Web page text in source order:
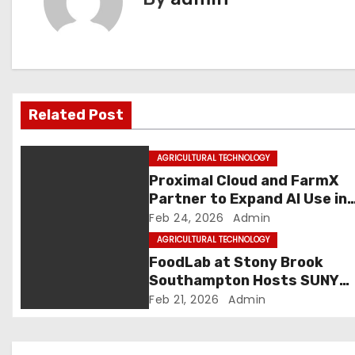
v
iRelated Post
AGRICULTURAL TECHNOLOGY
Proximal Cloud and FarmX
Partner to Expand AI Use in
Agriculture | Machine Maker –
Latest Manufacturing News |
Indian Manufacturing News –
Latest Manufacturing News |
Indian Manufacturing News
Feb 24, 2026 Admin
AGRICULTURAL TECHNOLOGY
FoodLab at Stony Brook
Southampton Hosts SUNY
AgriTech Listening Session
Feb 21, 2026 Admin